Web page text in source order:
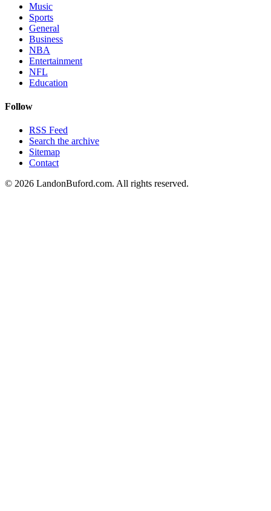
Music
Sports
General
Business
NBA
Entertainment
NFL
Education
Follow
RSS Feed
Search the archive
Sitemap
Contact
© 2026 LandonBuford.com. All rights reserved.